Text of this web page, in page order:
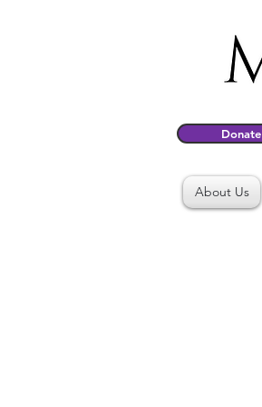
Donate
About Us